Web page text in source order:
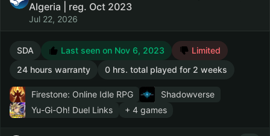
Algeria | reg. Oct 2023
Jul 22, 2026
SDA Last seen on Nov 6, 2023
Limited
24 hours warranty
0 hrs. total played for 2 weeks
Firestone: Online Idle RPG
Shadowverse
Yu-Gi-Oh! Duel Links
+ 4 games